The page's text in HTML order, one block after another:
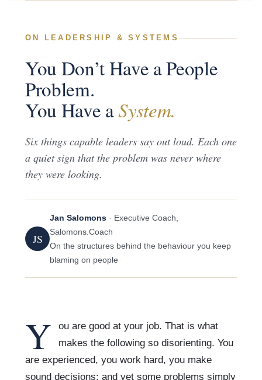
ON LEADERSHIP & SYSTEMS
You Don’t Have a People
Problem.
You Have aSystem.
Six things capable leaders say out loud. Each one
a quiet sign that the problem was never where
they were looking.
JS
Jan Salomons · Executive Coach,
Salomons.Coach
On the structures behind the behaviour you keep
blaming on people
Y
ou are good at your job. That is what
makes the following so disorienting. You
are experienced, you work hard, you make
sound decisions; and yet some problems simply